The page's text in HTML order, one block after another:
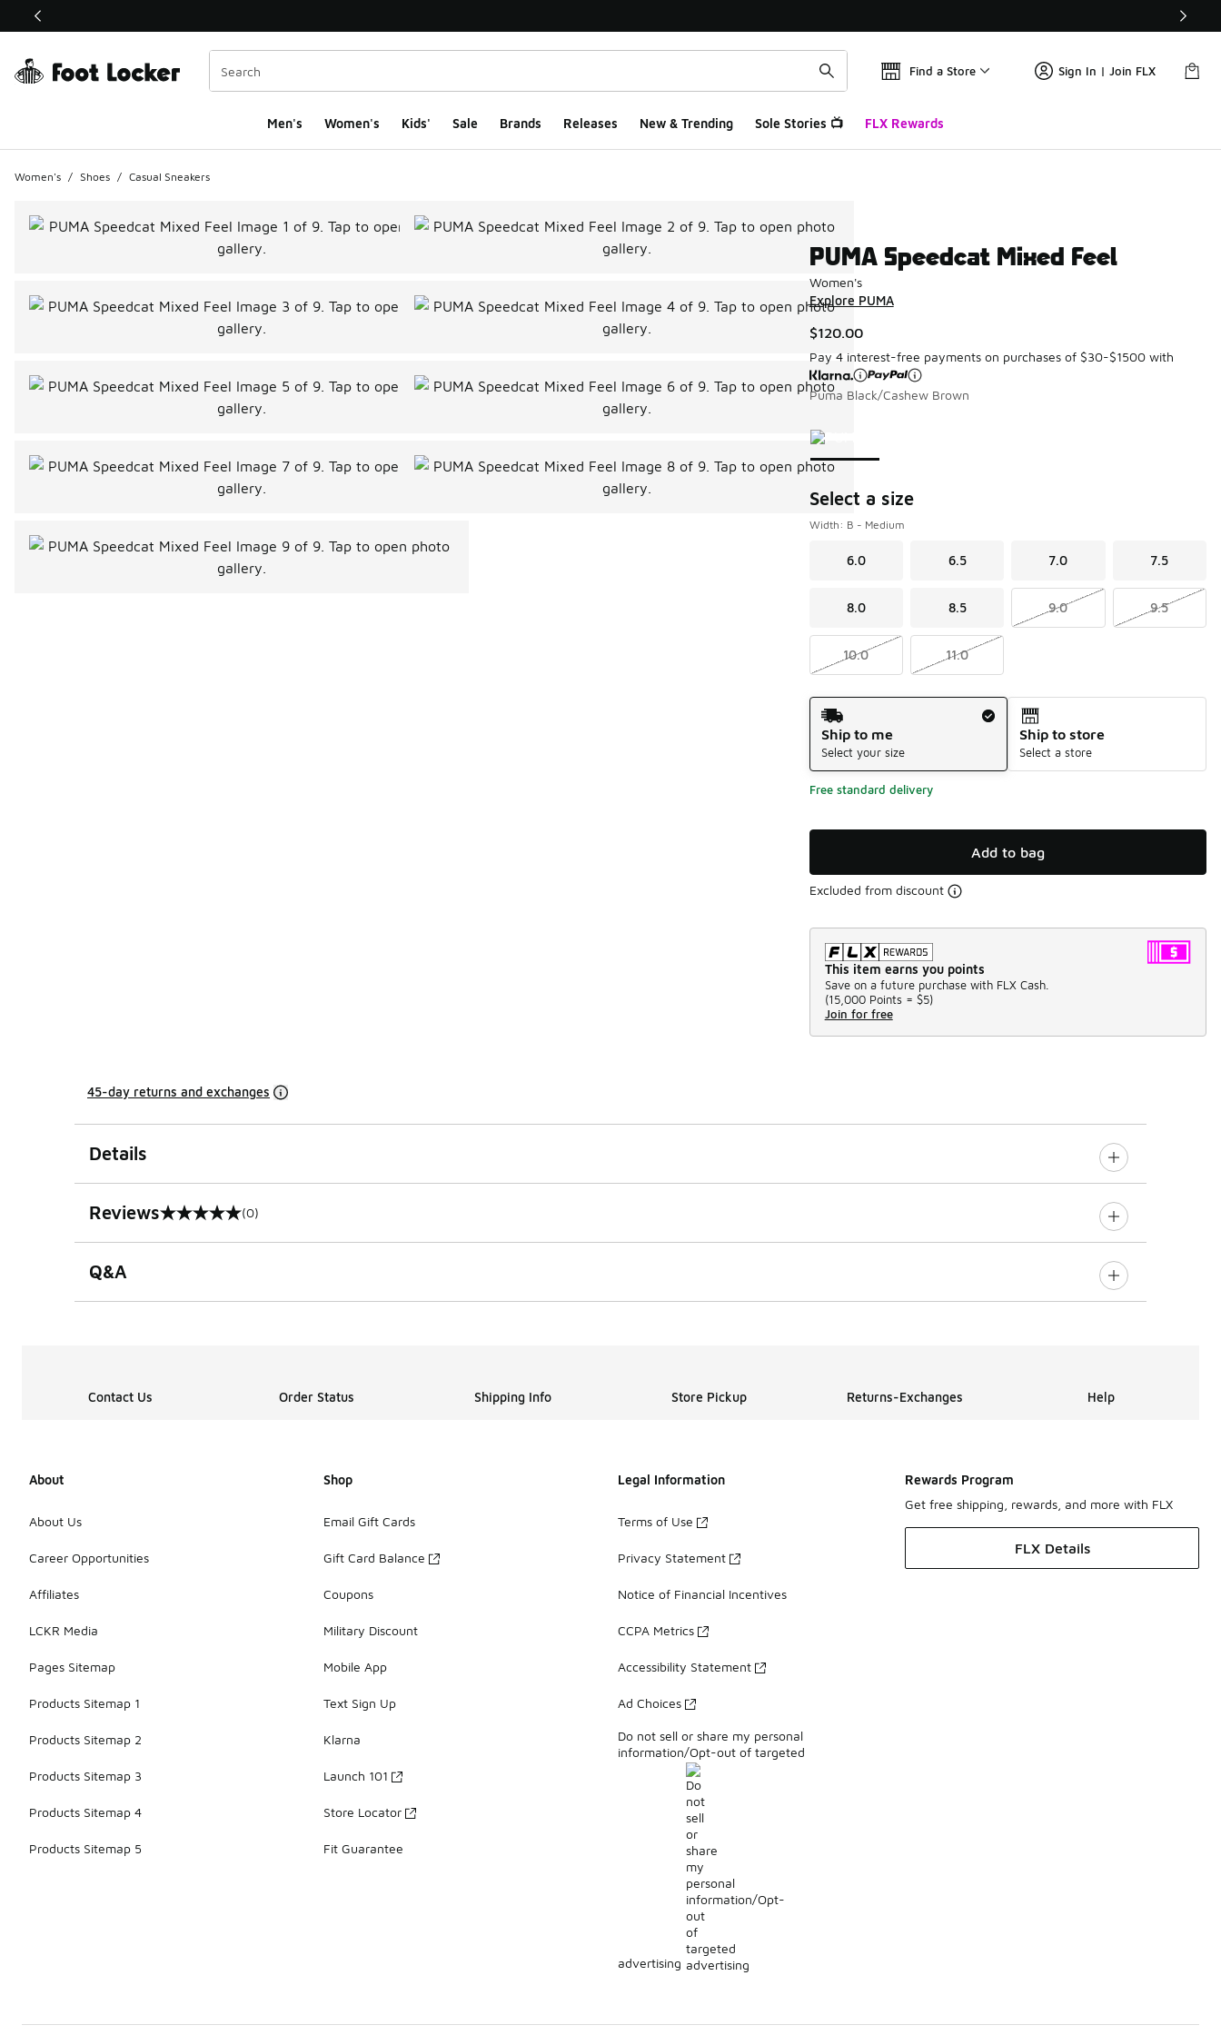
This link will open in a new window
Find a Store Sign In | Join FLX
Men's Women's Kids' Sale Brands Releases New & Trending Sole Stories 📺 FLX Rewards
Women's / Shoes / Casual Sneakers
PUMA Speedcat Mixed Feel
Women's
Explore PUMA
$120.00
Pay 4 interest-free payments on purchases of $30-$1500 with
Puma Black/Cashew Brown
Select a size
Width: B - Medium
6.0 6.5 7.0 7.5
8.0 8.5 9.0 9.5
10.0 11.0
Shipping Method
Ship to me
Select your size
Ship to store
Select a store
Free standard delivery
Add to bag
Excluded from discount
This item earns you points
Save on a future purchase with FLX Cash.
(15,000 Points = $5)
Join for free
45-day returns and exchanges
Details
Reviews
0 out of 5 rating (0)
Q&A
Contact Us Order Status Shipping Info Store Pickup Returns-Exchanges Help
About
About Us
Career Opportunities
Affiliates
LCKR Media
Pages Sitemap
Products Sitemap 1
Products Sitemap 2
Products Sitemap 3
Products Sitemap 4
Products Sitemap 5
Shop
Email Gift Cards
Gift Card Balance
Coupons
Military Discount
Mobile App
Text Sign Up
Klarna
Launch 101
Store Locator
Fit Guarantee
Legal Information
Terms of Use
Privacy Statement
Notice of Financial Incentives
CCPA Metrics
Accessibility Statement
Ad Choices
Do not sell or share my personal
information/Opt-out of targeted
advertising
Rewards Program
Get free shipping, rewards, and more with FLX
FLX Details